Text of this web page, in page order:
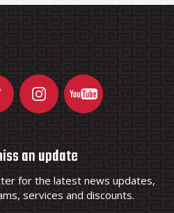
an update
for the latest news updates,
services and discounts.